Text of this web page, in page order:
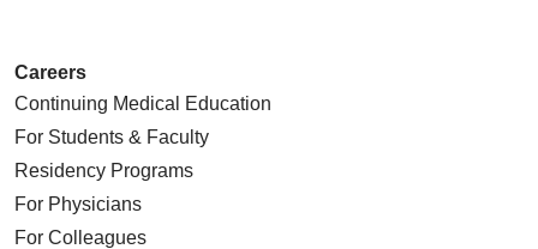
Careers
Continuing Medical Education
For Students & Faculty
Residency Programs
For Physicians
For Colleagues